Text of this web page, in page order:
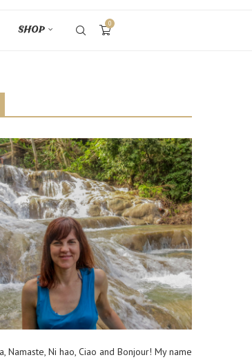
SHOP
0
Namaste, Ni hao, Ciao and Bonjour! My name